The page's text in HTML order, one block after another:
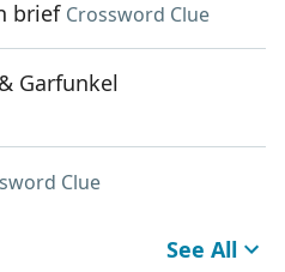
brief Crossword Clue
Garfunkel
Clue
See All